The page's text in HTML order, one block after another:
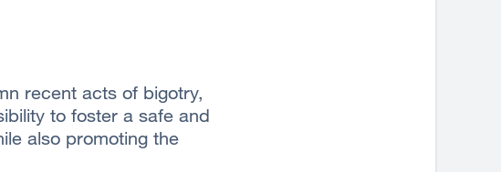
recent acts of bigotry,
to foster a safe and
also promoting the